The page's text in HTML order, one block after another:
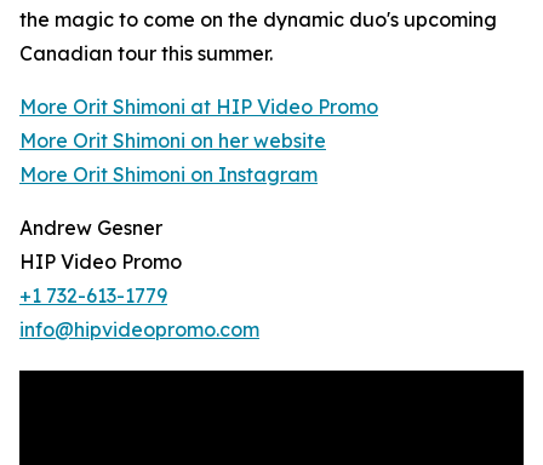
the magic to come on the dynamic duo's upcoming
Canadian tour this summer.
More Orit Shimoni at HIP Video Promo
More Orit Shimoni on her website
More Orit Shimoni on Instagram
Andrew Gesner
HIP Video Promo
+1 732-613-1779
info@hipvideopromo.com